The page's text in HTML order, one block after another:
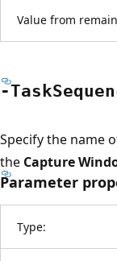
Value from
-Task
Specify the name
the Capture
Parameter
Type: